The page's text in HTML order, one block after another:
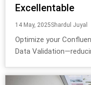
Excellentable
14 May, 2025Shardul Juyal
Optimize your
Data